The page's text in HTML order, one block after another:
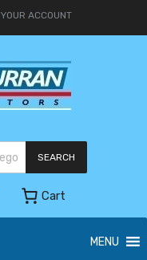
YOUR ACCOUNT
SEARCH
Cart
MENU